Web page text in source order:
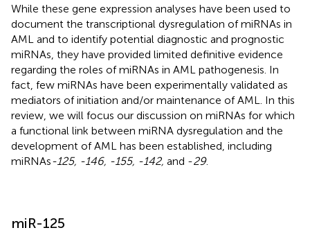
While these gene expression analyses have been used to
document the transcriptional dysregulation of miRNAs in
AML and to identify potential diagnostic and prognostic
miRNAs, they have provided limited definitive evidence
regarding the roles of miRNAs in AML pathogenesis. In
fact, few miRNAs have been experimentally validated as
mediators of initiation and/or maintenance of AML. In this
review, we will focus our discussion on miRNAs for which
a functional link between miRNA dysregulation and the
development of AML has been established, including
miRNAs-125, -146, -155, -142, and -29.
miR-125